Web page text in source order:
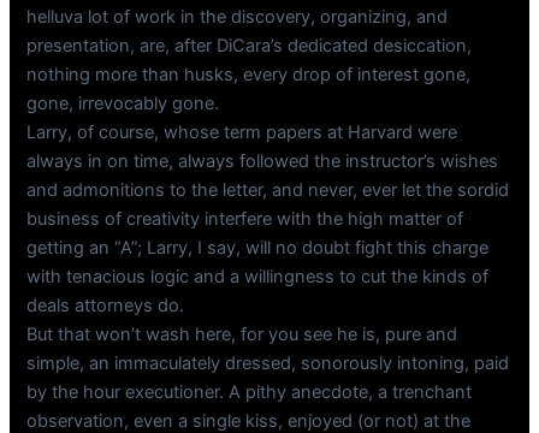
helluva lot of work in the discovery, organizing, and
presentation, are, after DiCara’s dedicated desiccation,
nothing more than husks, every drop of interest gone,
gone, irrevocably gone.
Larry, of course, whose term papers at Harvard were
always in on time, always followed the instructor’s wishes
and admonitions to the letter, and never, ever let the sordid
business of creativity interfere with the high matter of
getting an “A”; Larry, I say, will no doubt fight this charge
with tenacious logic and a willingness to cut the kinds of
deals attorneys do.
But that won’t wash here, for you see he is, pure and
simple, an immaculately dressed, sonorously intoning, paid
by the hour executioner. A pithy anecdote, a trenchant
observation, even a single kiss, enjoyed (or not) at the